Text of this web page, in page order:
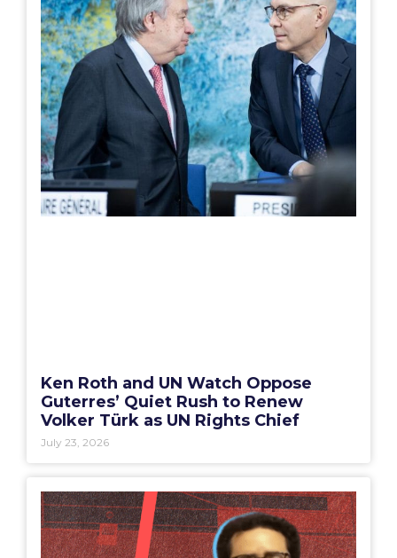
Ken Roth and UN Watch Oppose
Guterres’ Quiet Rush to Renew
Volker Türk as UN Rights Chief
July 23, 2026